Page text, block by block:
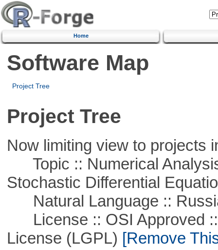
Home
Software Map
Project Tree
Project Tree
Now limiting view to projects
Topic :: Numerical
Stochastic Differential
Natural Language ::
License :: OSI Approved ::
License (LGPL) [Remove